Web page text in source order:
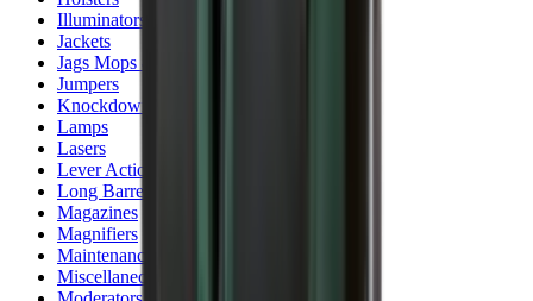
Illuminators
Jackets
Jags Mops & Brushes
Jumpers
Knockdown Targets
Lamps
Lasers
Lever Action Rifles
Long Barrel Pistols
Magazines
Magnifiers
Maintenance & Cleaning
Miscellaneous